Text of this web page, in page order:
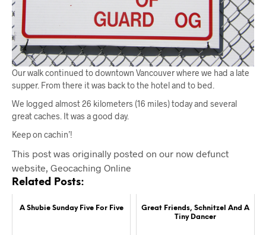
Our walk continued to downtown Vancouver where we had a late
supper. From there it was back to the hotel and to bed.
We logged almost 26 kilometers (16 miles) today and several
great caches. It was a good day.
Keep on cachin’!
This post was originally posted on our now defunct
website, Geocaching Online
Related Posts:
A Shubie Sunday Five For Five
Great Friends, Schnitzel And A
Tiny Dancer